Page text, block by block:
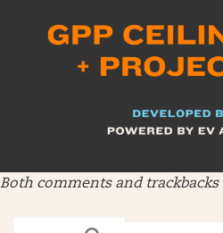
Both comments and